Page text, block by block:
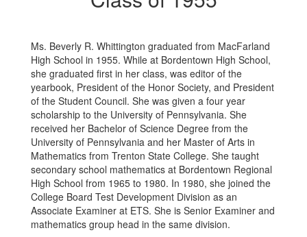
Ms. Beverly R. Whittington graduated from MacFarland
High School in 1955. While at Bordentown High School,
she graduated first in her class, was editor of the
yearbook, President of the Honor Society, and President
of the Student Council. She was given a four year
scholarship to the University of Pennsylvania. She
received her Bachelor of Science Degree from the
University of Pennsylvania and her Master of Arts in
Mathematics from Trenton State College. She taught
secondary school mathematics at Bordentown Regional
High School from 1965 to 1980. In 1980, she joined the
College Board Test Development Division as an
Associate Examiner at ETS. She is Senior Examiner and
mathematics group head in the same division.